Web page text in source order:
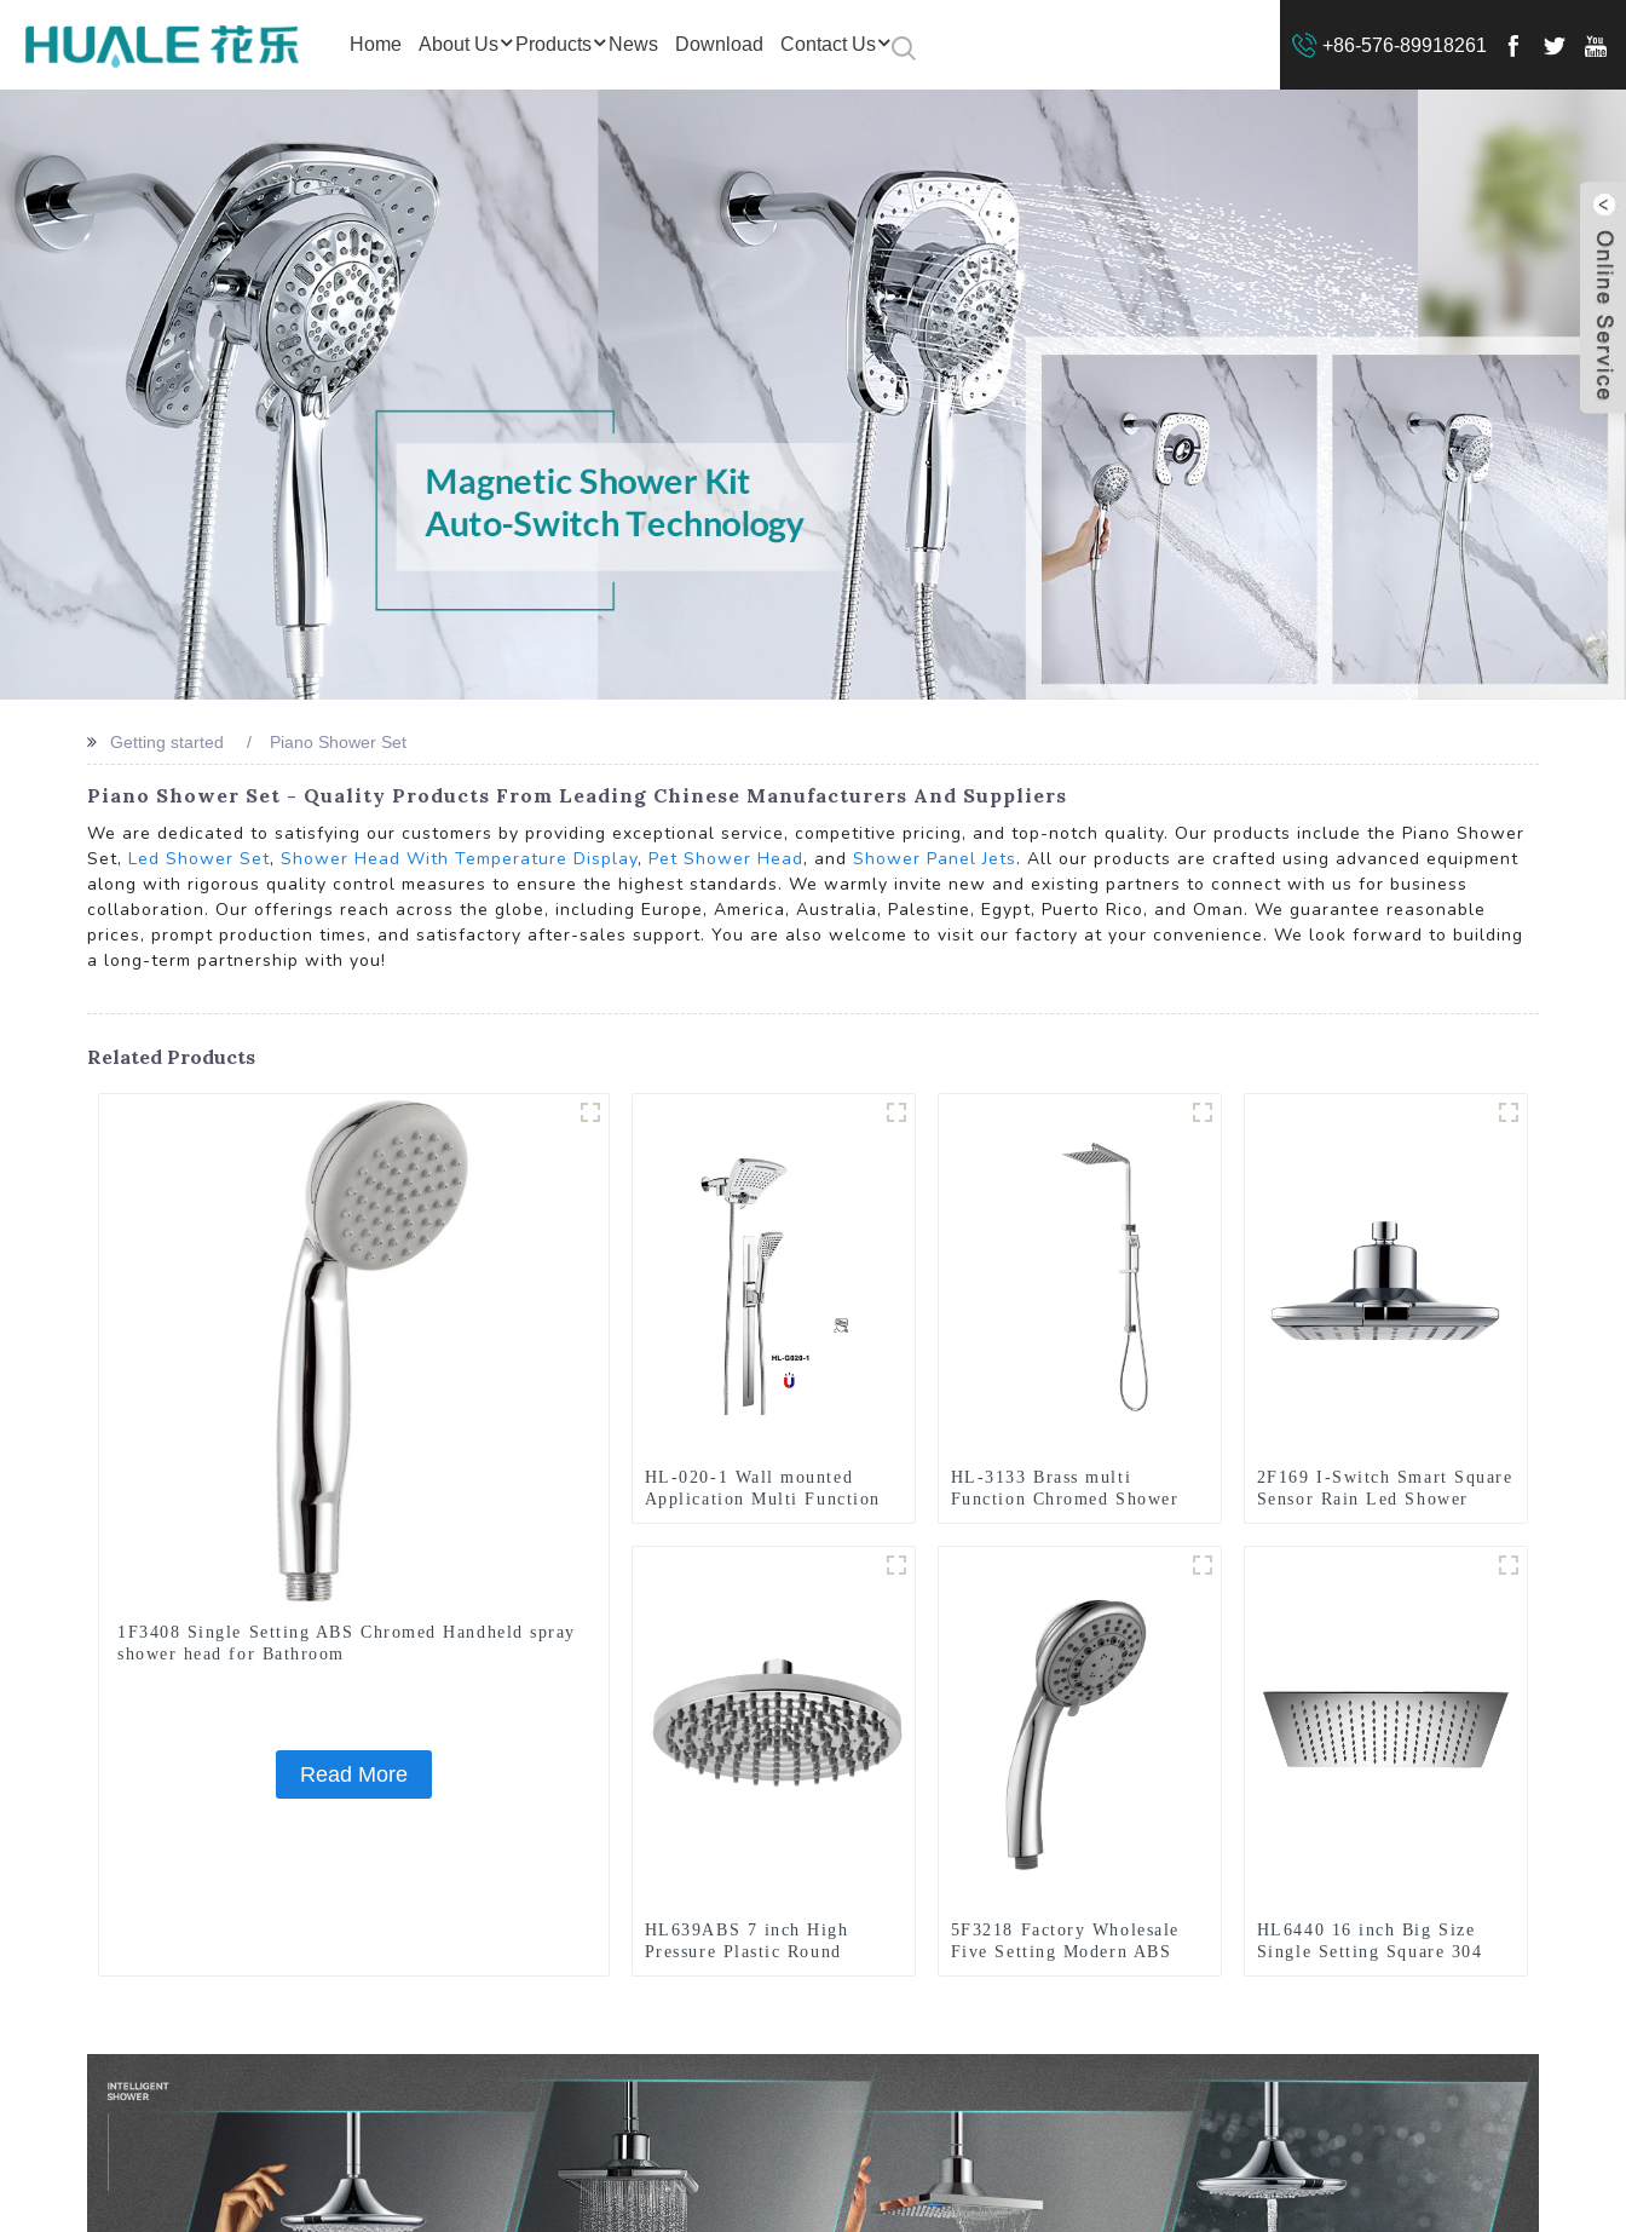
Home About Us Products News Download Contact Us +86-576-89918261
Getting started Piano Shower Set
Piano Shower Set - Quality Products From Leading Chinese Manufacturers And Suppliers
We are dedicated to satisfying our customers by providing exceptional service, competitive pricing, and top-notch quality. Our products include the Piano Shower
Set, Led Shower Set, Shower Head With Temperature Display, Pet Shower Head, and Shower Panel Jets. All our products are crafted using advanced equipment
along with rigorous quality control measures to ensure the highest standards. We warmly invite new and existing partners to connect with us for business
collaboration. Our offerings reach across the globe, including Europe, America, Australia, Palestine, Egypt, Puerto Rico, and Oman. We guarantee reasonable
prices, prompt production times, and satisfactory after-sales support. You are also welcome to visit our factory at your convenience. We look forward to building
a long-term partnership with you!
Related Products
1F3408 Single Setting ABS Chromed Handheld spray
shower head for Bathroom
Read More
HL-020-1 Wall mounted
Application Multi Function
HL-3133 Brass multi
Function Chromed Shower
2F169 I-Switch Smart Square
Sensor Rain Led Shower
HL639ABS 7 inch High
Pressure Plastic Round
5F3218 Factory Wholesale
Five Setting Modern ABS
HL6440 16 inch Big Size
Single Setting Square 304